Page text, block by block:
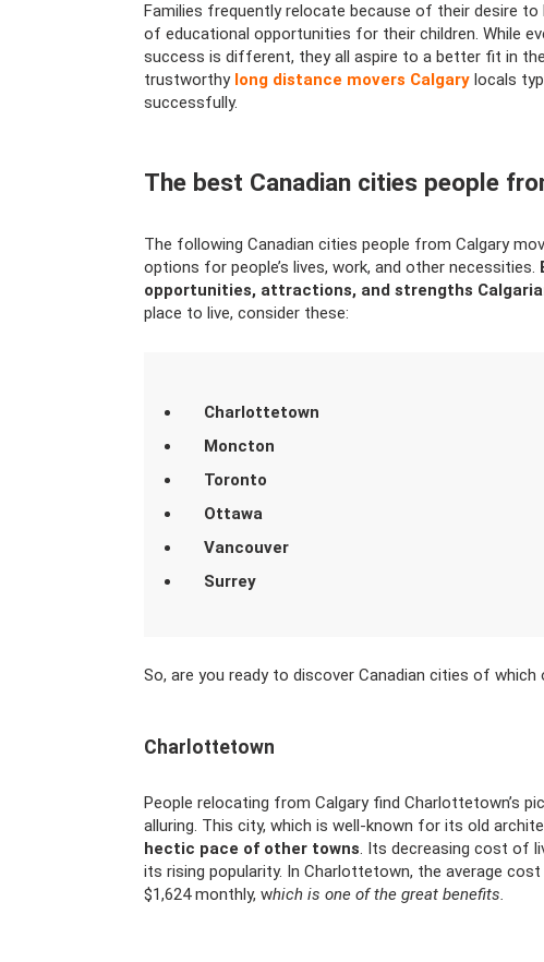
Families frequently relocate because of their desire
of educational opportunities for their children. While
success is different, they all aspire to a better fit in
trustworthy long distance movers Calgary locals
successfully.
The best Canadian cities people
The following Canadian cities people from Calgary
options for people’s lives, work, and other necessities.
opportunities, attractions, and strengths
place to live, consider these:
Charlottetown
Moncton
Toronto
Ottawa
Vancouver
Surrey
So, are you ready to discover Canadian cities of which
Charlottetown
People relocating from Calgary find Charlottetown’s
alluring. This city, which is well-known for its old
hectic pace of other towns. Its decreasing cost of
its rising popularity. In Charlottetown, the average
$1,624 monthly, which is one of the great benefits.